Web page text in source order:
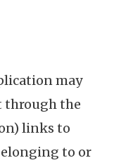
may
through the
links to
to or